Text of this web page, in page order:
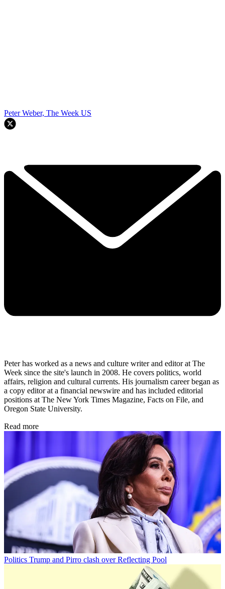
Peter Weber, The Week US
Peter has worked as a news and culture writer and editor at The
Week since the site's launch in 2008. He covers politics, world
affairs, religion and cultural currents. His journalism career began as
a copy editor at a financial newswire and has included editorial
positions at The New York Times Magazine, Facts on File, and
Oregon State University.
Read more
Politics Trump and Pirro clash over Reflecting Pool